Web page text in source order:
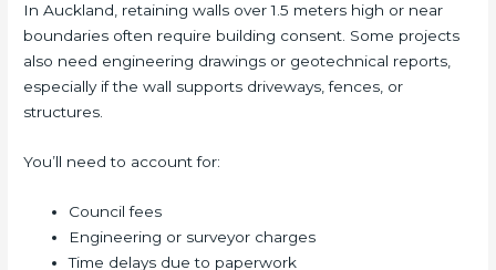
In Auckland, retaining walls over 1.5 meters high or near
boundaries often require building consent. Some projects
also need engineering drawings or geotechnical reports,
especially if the wall supports driveways, fences, or
structures.
You’ll need to account for:
Council fees
Engineering or surveyor charges
Time delays due to paperwork